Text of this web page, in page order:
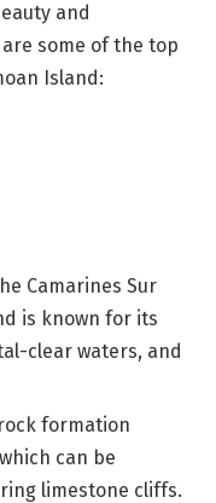
and
some of the top
Island:
Camarines Sur
is known for its
clear waters, and
formation
can be
limestone cliffs.